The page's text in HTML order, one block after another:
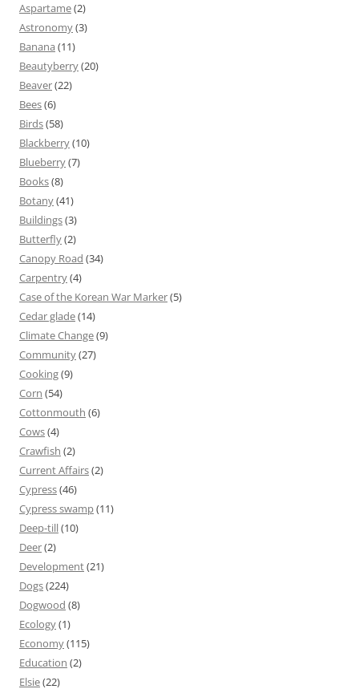
Aspartame(2)
Astronomy(3)
Banana (11)
Beautyberry(20)
Beaver(22)
Bees(6)
Birds(58)
Blackberry(10)
Blueberry(7)
Books(8)
Botany(41)
Buildings(3)
Butterfly(2)
Canopy Road (34)
Carpentry(4)
Case of the Korean War Marker(5)
Cedar glade(14)
Climate Change(9)
Community(27)
Cooking(9)
Corn (54)
Cottonmouth (6)
Cows(4)
Crawfish (2)
Current Affairs(2)
Cypress(46)
Cypress swamp(11)
Deep-till(10)
Deer(2)
Development(21)
Dogs(224)
Dogwood (8)
Ecology(1)
Economy(115)
Education (2)
Elsie(22)